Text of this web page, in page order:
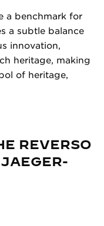
a benchmark for
a subtle balance
innovation,
heritage, making
of heritage,
REVERSO